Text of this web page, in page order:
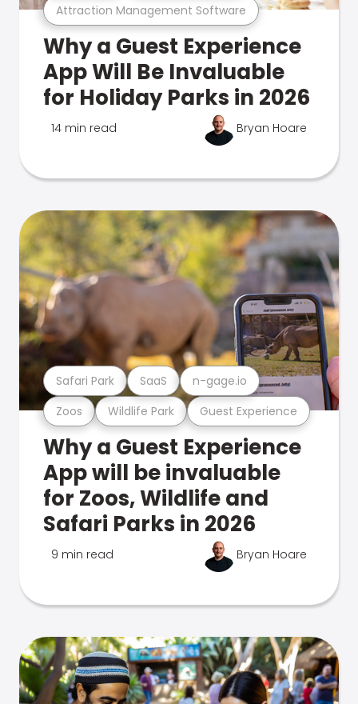
Attraction Management Software
Why a Guest Experience
App Will Be Invaluable
for Holiday Parks in 2026
14 min read Bryan Hoare
Zoos Wildlife Park Guest Experience
Safari Park SaaS n-gage.io
Why a Guest Experience
App will be invaluable
for Zoos, Wildlife and
Safari Parks in 2026
9 min read Bryan Hoare